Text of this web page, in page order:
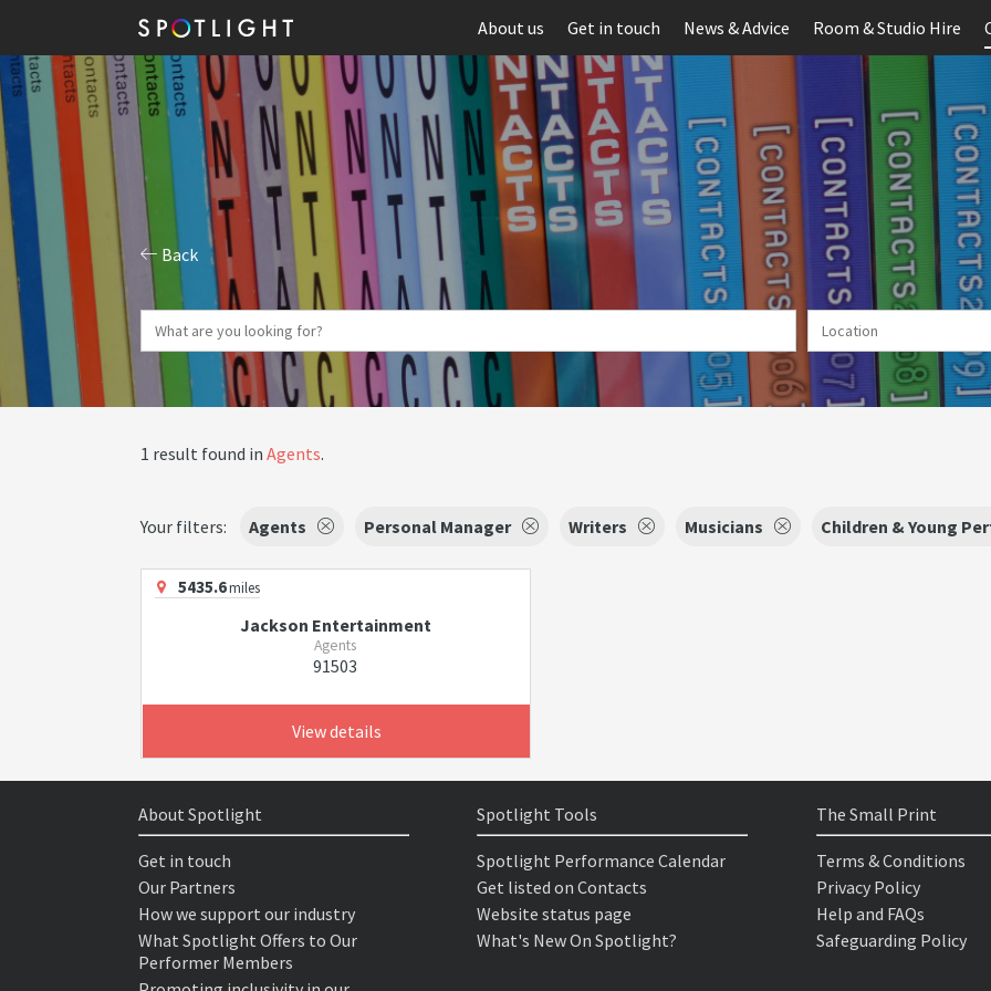
About us Get in touch News & Advice Room & Studio Hire
Back
1 result found in Agents.
Your filters: Agents Personal Manager Writers Musicians Children & Young
5435.6miles
Jackson Entertainment
Agents
91503
View details
About Spotlight
Get in touch
Our Partners
How we support our industry
What Spotlight Offers to Our
Performer Members
Spotlight Tools
Spotlight Performance Calendar
Get listed on Contacts
Website status page
What's New On Spotlight?
The Small Print
Terms & Conditions
Privacy Policy
Help and FAQs
Safeguarding Policy